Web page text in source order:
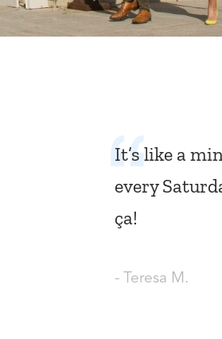
It’s like a
every
ça!
- Teresa M.